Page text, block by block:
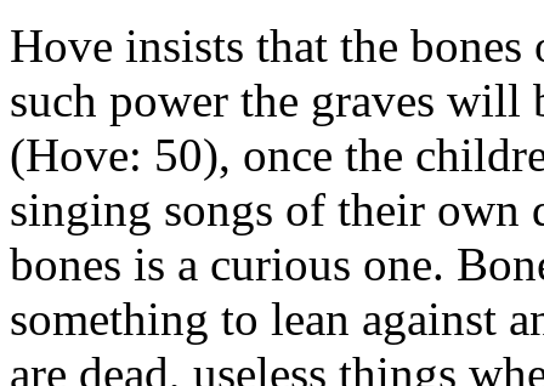
Hove insists that the
such power the graves
(Hove: 50), once the
singing songs of their own
bones is a curious one.
something to lean against
are dead, useless things